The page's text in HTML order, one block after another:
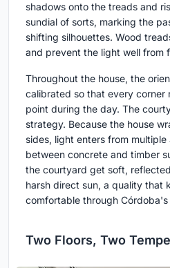
shadows onto the treads and
sundial of sorts, marking the
shifting silhouettes. Wood
and prevent the light well from
Throughout the house, the
calibrated so that every corner
point during the day. The
strategy. Because the house
sides, light enters from
between concrete and timber
the courtyard get soft,
harsh direct sun, a quality that
comfortable through Córdoba's
Two Floors, Two